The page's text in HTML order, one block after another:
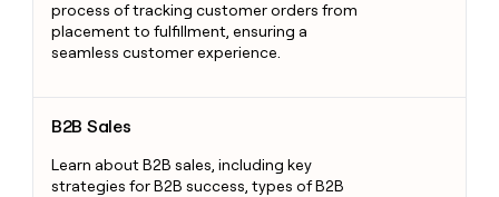
process of tracking customer orders from
placement to fulfillment, ensuring a
seamless customer experience.
B2B Sales
Learn about B2B sales, including key
strategies for B2B success, types of B2B